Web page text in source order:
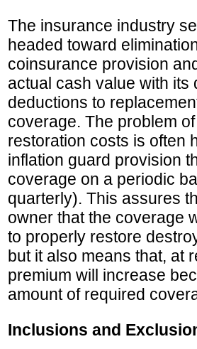
The insurance industry
headed toward
coinsurance provision
actual cash value with its
deductions to
coverage. The problem
restoration costs is often
inflation guard provision
coverage on a periodic
quarterly). This assures
owner that the coverage
to properly restore
but it also means that, at
premium will increase
amount of required
Inclusions and